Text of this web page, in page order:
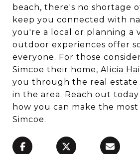
beach, there's no shortage
keep you connected with
you're a local or planning a
outdoor experiences offer
everyone. For those
Simcoe their home, Alicia
you through the real
in the area. Reach out
how you can make the
Simcoe.